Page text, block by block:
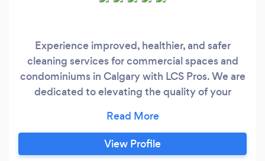
Experience improved, healthier, and safer
cleaning services for commercial spaces and
condominiums in Calgary with LCS Pros. We are
dedicated to elevating the quality of your
proven and innovative cleaning processes. As a
leading Calgary cleaning company, we prioritize
health and safety, setting the standard for
View Profile